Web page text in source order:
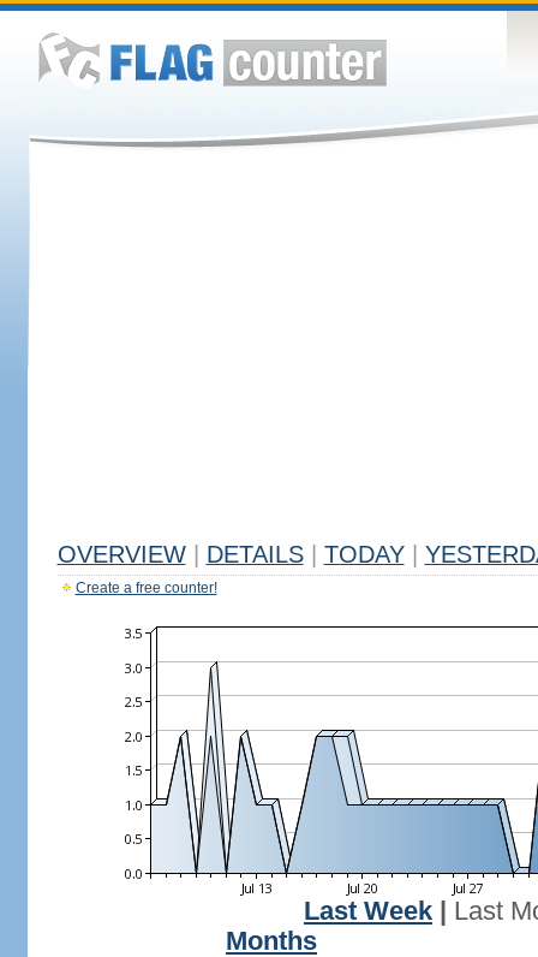
OVERVIEW DETAILS TODAY
Create a free counter!
Last Week
Last
Months